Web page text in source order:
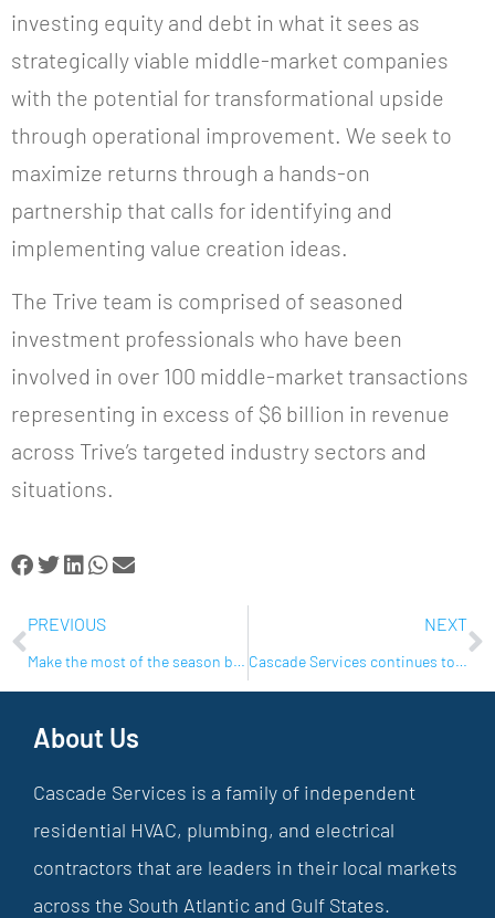
investing equity and debt in what it sees as
strategically viable middle-market companies
with the potential for transformational upside
through operational improvement. We seek to
maximize returns through a hands-on
partnership that calls for identifying and
implementing value creation ideas.
The Trive team is comprised of seasoned
investment professionals who have been
involved in over 100 middle-market transactions
representing in excess of $6 billion in revenue
across Trive’s targeted industry sectors and
situations.
PREVIOUS
Make the most of the season by following these simple guidelines
NEXT
Cascade Services continues to grow their portfolio of brands with additional acquisitions in Florida
About Us
Cascade Services is a family of independent
residential HVAC, plumbing, and electrical
contractors that are leaders in their local markets
across the South Atlantic and Gulf States.